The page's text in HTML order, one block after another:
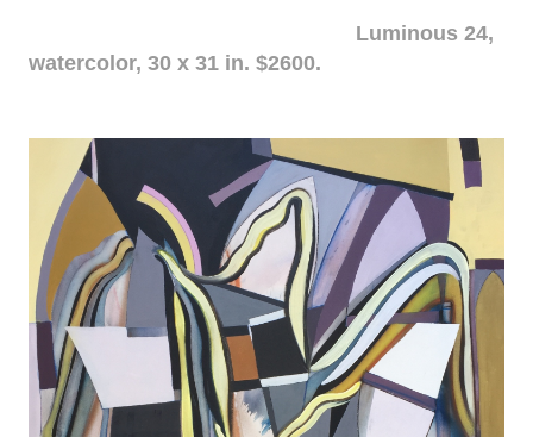
Luminous 24,
watercolor, 30 x 31 in. $2600.